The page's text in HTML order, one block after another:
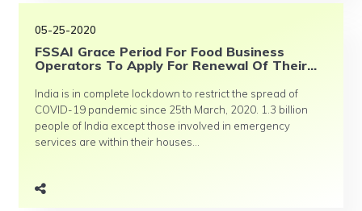
05-25-2020
FSSAI Grace Period For Food Business
Operators To Apply For Renewal Of Their...
India is in complete lockdown to restrict the spread of
COVID-19 pandemic since 25th March, 2020. 1.3 billion
people of India except those involved in emergency
services are within their houses...